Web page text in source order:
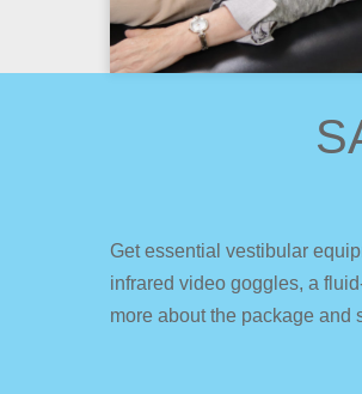
Get essential vestibular
infrared video goggles, a
more about the package and